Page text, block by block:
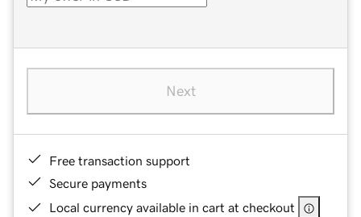
Next
Free transaction support
Secure payments
Local currency available in cart at checkout